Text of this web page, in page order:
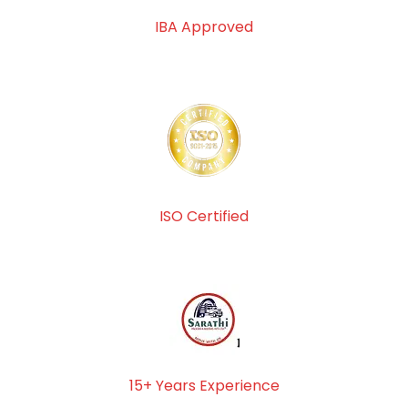
IBA Approved
ISO Certified
15+ Years Experience